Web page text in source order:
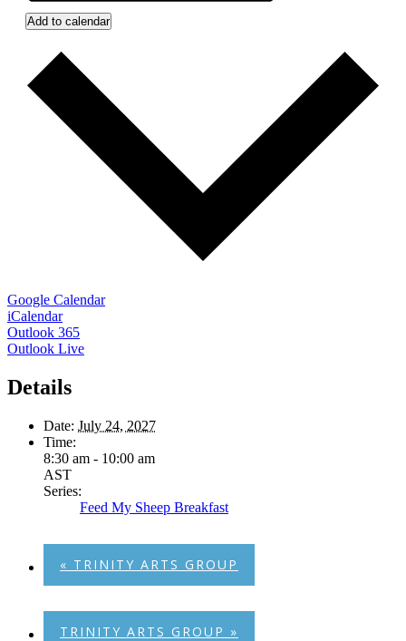
Add to calendar
Google Calendar
iCalendar
Outlook 365
Outlook Live
Details
Date: July 24, 2027
Time:
8:30 am - 10:00 am
AST
Series:
Feed My Sheep Breakfast
« TRINITY ARTS GROUP
TRINITY ARTS GROUP »